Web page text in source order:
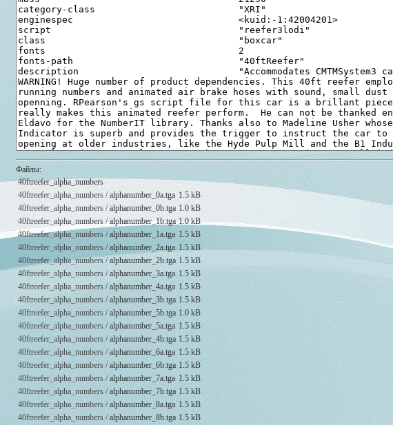
Файлы:
40ftreefer_alpha_numbers
40ftreefer_alpha_numbers /alphanumber_0a.tga 1.5 kB
40ftreefer_alpha_numbers /alphanumber_0b.tga 1.0 kB
40ftreefer_alpha_numbers /alphanumber_1b.tga 1.0 kB
40ftreefer_alpha_numbers /alphanumber_1a.tga 1.5 kB
40ftreefer_alpha_numbers /alphanumber_2a.tga 1.5 kB
40ftreefer_alpha_numbers /alphanumber_2b.tga 1.5 kB
40ftreefer_alpha_numbers /alphanumber_3a.tga 1.5 kB
40ftreefer_alpha_numbers /alphanumber_4a.tga 1.5 kB
40ftreefer_alpha_numbers /alphanumber_3b.tga 1.5 kB
40ftreefer_alpha_numbers /alphanumber_5b.tga 1.0 kB
40ftreefer_alpha_numbers /alphanumber_5a.tga 1.5 kB
40ftreefer_alpha_numbers / alphanumber_4b.tga 1.5 kB
40ftreefer_alpha_numbers /alphanumber_6a.tga 1.5 kB
40ftreefer_alpha_numbers /alphanumber_6b.tga 1.5 kB
40ftreefer_alpha_numbers /alphanumber_7a.tga 1.5 kB
40ftreefer_alpha_numbers /alphanumber_7b.tga 1.5 kB
40ftreefer_alpha_numbers /alphanumber_8a.tga 1.5 kB
40ftreefer_alpha_numbers /alphanumber_8b.tga 1.5 kB